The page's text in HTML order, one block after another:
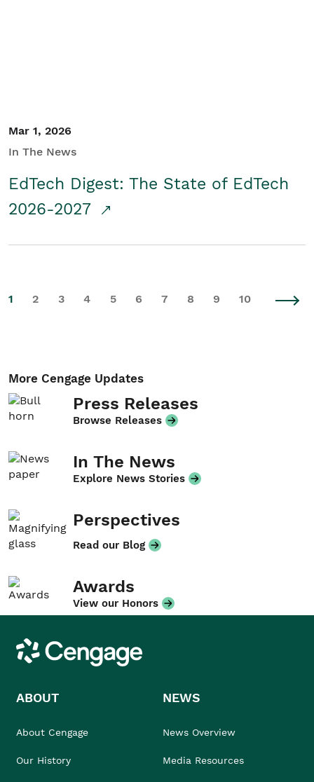
Mar 1, 2026
In The News
EdTech Digest: The State of EdTech
2026-2027
1 2 3 4 5 6 7 8 9 10
More Cengage Updates
Press Releases
Browse Releases
In The News
Explore News Stories
Perspectives
Read our Blog
Awards
View our Honors
Cengage
ABOUT
About Cengage
Our History
NEWS
News Overview
Media Resources